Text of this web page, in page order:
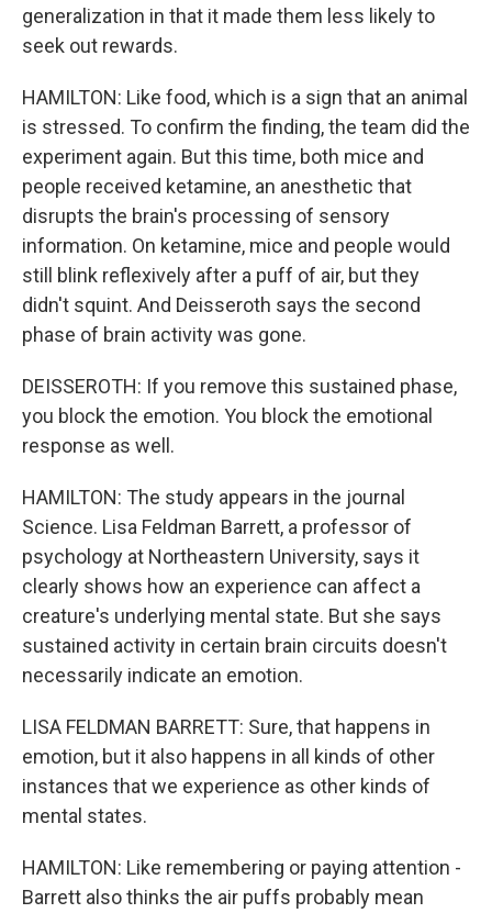
generalization in that it made them less likely to
seek out rewards.
HAMILTON: Like food, which is a sign that an animal
is stressed. To confirm the finding, the team did the
experiment again. But this time, both mice and
people received ketamine, an anesthetic that
disrupts the brain's processing of sensory
information. On ketamine, mice and people would
still blink reflexively after a puff of air, but they
didn't squint. And Deisseroth says the second
phase of brain activity was gone.
DEISSEROTH: If you remove this sustained phase,
you block the emotion. You block the emotional
response as well.
HAMILTON: The study appears in the journal
Science. Lisa Feldman Barrett, a professor of
psychology at Northeastern University, says it
clearly shows how an experience can affect a
creature's underlying mental state. But she says
sustained activity in certain brain circuits doesn't
necessarily indicate an emotion.
LISA FELDMAN BARRETT: Sure, that happens in
emotion, but it also happens in all kinds of other
instances that we experience as other kinds of
mental states.
HAMILTON: Like remembering or paying attention -
Barrett also thinks the air puffs probably mean